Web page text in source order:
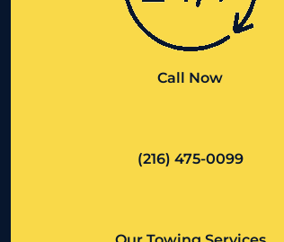
Call Now
(216) 475-0099